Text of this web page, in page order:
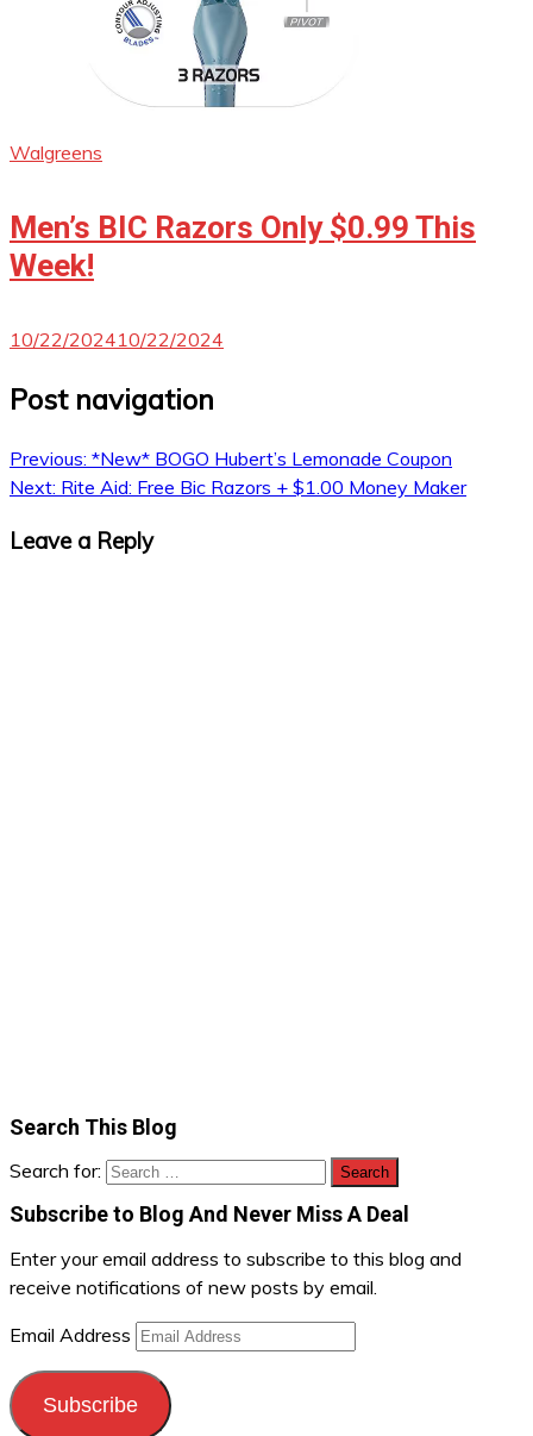
Walgreens
Men’s BIC Razors Only $0.99 This
Week!
10/22/202410/22/2024
Post navigation
Previous: *New* BOGO Hubert’s Lemonade Coupon
Next: Rite Aid: Free Bic Razors + $1.00 Money Maker
Leave a Reply
Search This Blog
Search for:
Subscribe to Blog And Never Miss A Deal
Enter your email address to subscribe to this blog and
receive notifications of new posts by email.
Email Address
Subscribe